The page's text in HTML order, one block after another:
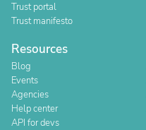
Trust portal
Trust manifesto
Resources
Blog
Events
Agencies
Help center
API for devs